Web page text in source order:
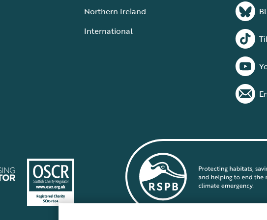
Northern Ireland
International